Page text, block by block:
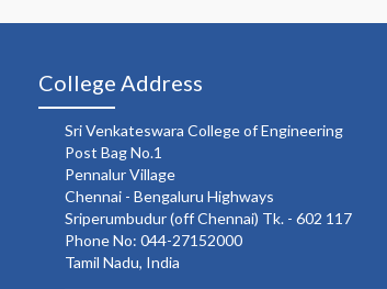
College Address
Sri Venkateswara College of Engineering
Post Bag No.1
Pennalur Village
Chennai - Bengaluru Highways
Sriperumbudur (off Chennai) Tk. - 602 117
Phone No: 044-27152000
Tamil Nadu, India